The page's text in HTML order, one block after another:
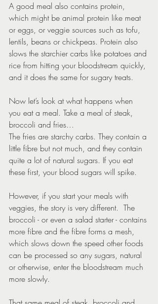
A good meal also contains protein,
which might be animal protein like meat
or eggs, or veggie sources such as tofu,
lentils, beans or chickpeas. Protein also
slows the starchier carbs like potatoes and
rice from hitting your bloodstream quickly,
and it does the same for sugary treats.
Now let’s look at what happens when
you eat a meal. Take a meal of steak,
broccoli and fries…
The fries are starchy carbs. They contain a
little fibre but not much, and they contain
quite a lot of natural sugars. If you eat
these first, your blood sugars will spike.
However, if you start your meals with
veggies, the story is very different.  The
broccoli - or even a salad starter - contains
more fibre and the fibre forms a mesh,
which slows down the speed other foods
can be processed so any sugars, natural
or otherwise, enter the bloodstream much
more slowly.